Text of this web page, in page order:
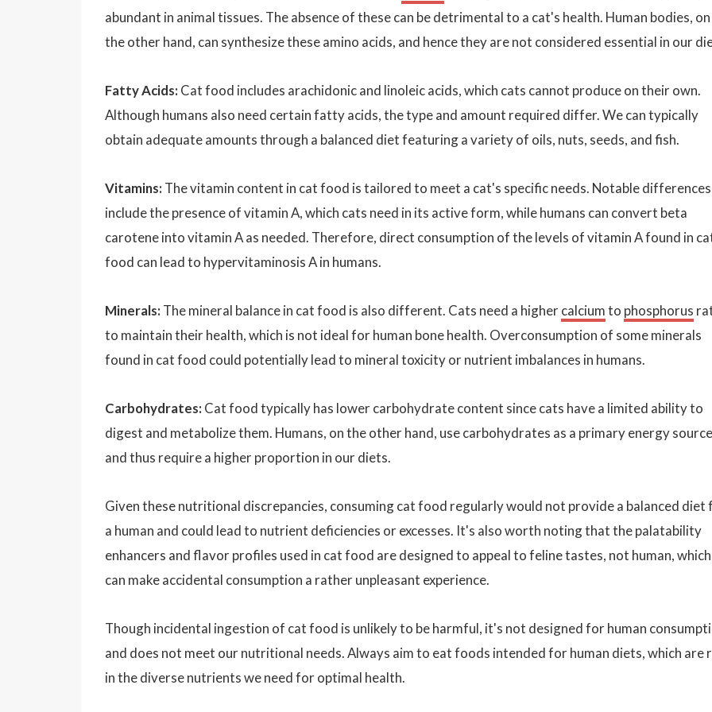
abundant in animal tissues. The absence of these can be detrimental to a cat's health. Human bodies, on
the other hand, can synthesize these amino acids, and hence they are not considered essential in our
Fatty Acids: Cat food includes arachidonic and linoleic acids, which cats cannot produce on their own.
Although humans also need certain fatty acids, the type and amount required differ. We can typically
obtain adequate amounts through a balanced diet featuring a variety of oils, nuts, seeds, and fish.
Vitamins: The vitamin content in cat food is tailored to meet a cat's specific needs. Notable differences
include the presence of vitamin A, which cats need in its active form, while humans can convert beta
carotene into vitamin A as needed. Therefore, direct consumption of the levels of vitamin A found in
food can lead to hypervitaminosis A in humans.
Minerals: The mineral balance in cat food is also different. Cats need a highercalciumto phosphorus
to maintain their health, which is not ideal for human bone health. Overconsumption of some minerals
found in cat food could potentially lead to mineral toxicity or nutrient imbalances in humans.
Carbohydrates: Cat food typically has lower carbohydrate content since cats have a limited ability to
digest and metabolize them. Humans, on the other hand, use carbohydrates as a primary energy source
and thus require a higher proportion in our diets.
Given these nutritional discrepancies, consuming cat food regularly would not provide a balanced diet
a human and could lead to nutrient deficiencies or excesses. It's also worth noting that the palatability
enhancers and flavor profiles used in cat food are designed to appeal to feline tastes, not human, which
can make accidental consumption a rather unpleasant experience.
Though incidental ingestion of cat food is unlikely to be harmful, it's not designed for human
and does not meet our nutritional needs. Always aim to eat foods intended for human diets, which are
in the diverse nutrients we need for optimal health.